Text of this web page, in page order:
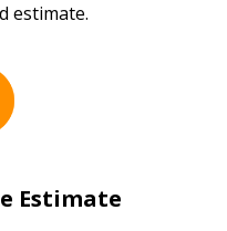
estimate.
Estimate